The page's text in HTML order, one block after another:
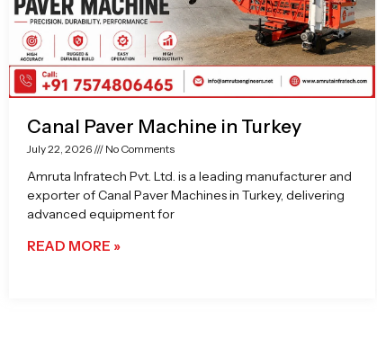
Canal Paver Machine in Turkey
July 22, 2026 No Comments
Amruta Infratech Pvt. Ltd. is a leading manufacturer and
exporter of Canal Paver Machines in Turkey, delivering
advanced equipment for
READ MORE »